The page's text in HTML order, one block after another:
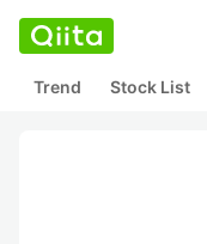
Trend Stock List